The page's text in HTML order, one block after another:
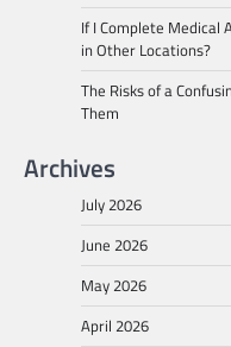
If I Complete Medical
in Other Locations?
The Risks of a
Them
Archives
July 2026
June 2026
May 2026
April 2026